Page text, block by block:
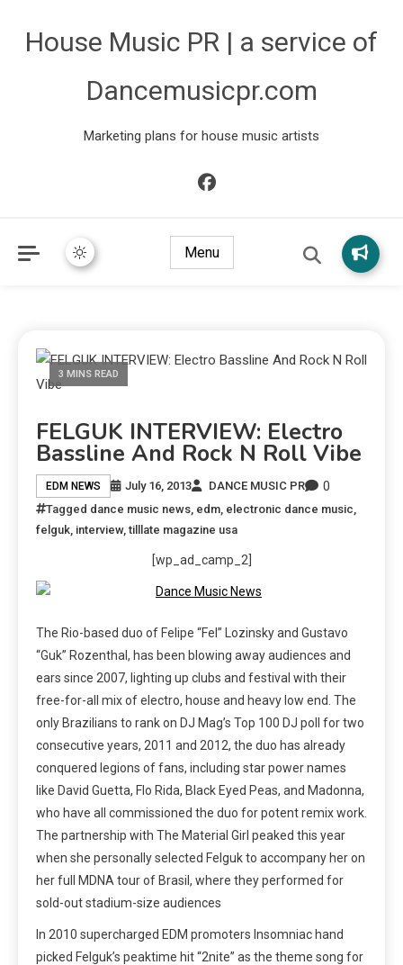
House Music PR | a service of
Dancemusicpr.com
Marketing plans for house music artists
Menu
3 MINS READ
FELGUK INTERVIEW: Electro
Bassline And Rock N Roll Vibe
EDM NEWS July 16, 2013 DANCE MUSIC PR 0
Tagged dance music news edm electronic dance music
felguk interview,tilllate magazine usa
[wp_ad_camp_2]
The Rio-based duo of Felipe “Fel” Lozinsky and Gustavo
“Guk” Rozenthal, has been blowing away audiences and
ears since 2007, lighting up clubs and festival with their
free-for-all mix of electro, house and heavy low end. The
only Brazilians to rank on DJ Mag’s Top 100 DJ poll for two
consecutive years, 2011 and 2012, the duo has already
conquered legions of fans, including star power names
like David Guetta, Flo Rida, Black Eyed Peas, and Madonna,
who have all commissioned the duo for potent remix work.
The partnership with The Material Girl peaked this year
when she personally selected Felguk to accompany her on
her full MDNA tour of Brasil, where they performed for
sold-out stadium-size audiences
In 2010 supercharged EDM promoters Insomniac hand
picked Felguk’s peaktime hit “2nite” as the theme song for